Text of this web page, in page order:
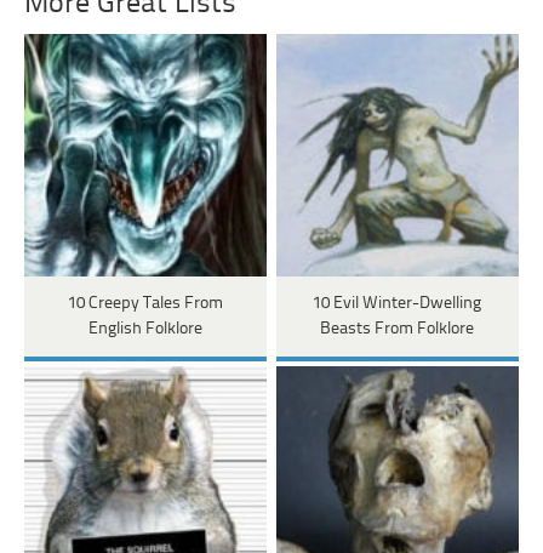
10 Creepy Tales From
English Folklore
10 Evil Winter-Dwelling
Beasts From Folklore